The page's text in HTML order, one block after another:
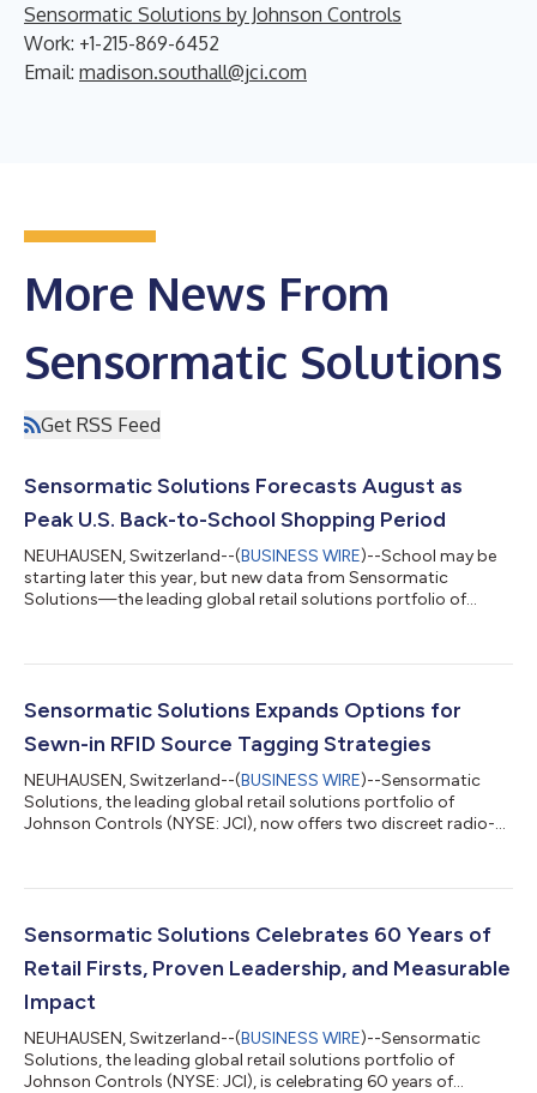
Sensormatic Solutions by Johnson Controls
Work: +1-215-869-6452
Email: madison.southall@jci.com
More News From
Sensormatic Solutions
Get RSS Feed
Sensormatic Solutions Forecasts August as
Peak U.S. Back-to-School Shopping Period
NEUHAUSEN, Switzerland--(BUSINESS WIRE)--School may be
starting later this year, but new data from Sensormatic
Solutions—the leading global retail solutions portfolio of
According to its ShopperTrak Analytics, despite an unusually
counts are expected to remain relatively consistent, with the
Sensormatic Solutions Expands Options for
Sewn-in RFID Source Tagging Strategies
NEUHAUSEN, Switzerland--(BUSINESS WIRE)--Sensormatic
Solutions, the leading global retail solutions portfolio of
Johnson Controls (NYSE: JCI), now offers two discreet radio-
seeking deep insights without compromising garments’ look
are now available to retailers worldwide—can be sewn directly
Sensormatic Solutions Celebrates 60 Years of
Retail Firsts, Proven Leadership, and Measurable
Impact
NEUHAUSEN, Switzerland--(BUSINESS WIRE)--Sensormatic
Solutions, the leading global retail solutions portfolio of
Johnson Controls (NYSE: JCI), is celebrating 60 years of